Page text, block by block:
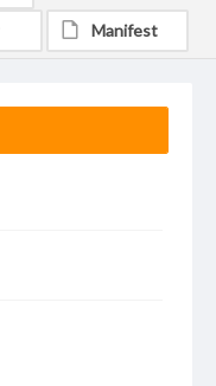
Manifest